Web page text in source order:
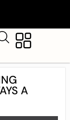
A